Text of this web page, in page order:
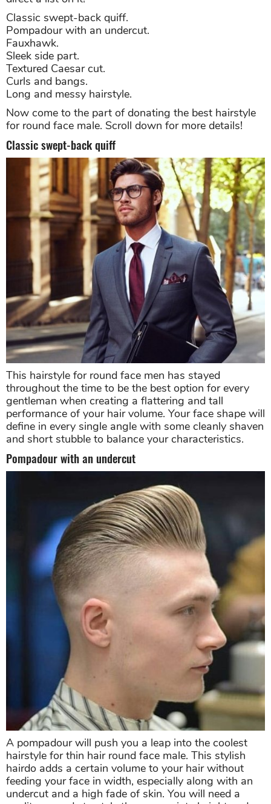
Classic swept-back quiff.
Pompadour with an undercut.
Fauxhawk.
Sleek side part.
Textured Caesar cut.
Curls and bangs.
Long and messy hairstyle.
Now come to the part of donating the best hairstyle
for round face male. Scroll down for more details!
Classic swept-back quiff
This hairstyle for round face men has stayed
throughout the time to be the best option for every
gentleman when creating a flattering and tall
performance of your hair volume. Your face shape will
define in every single angle with some cleanly shaven
and short stubble to balance your characteristics.
Pompadour with an undercut
A pompadour will push you a leap into the coolest
hairstyle for thin hair round face male. This stylish
hairdo adds a certain volume to your hair without
feeding your face in width, especially along with an
undercut and a high fade of skin. You will need a